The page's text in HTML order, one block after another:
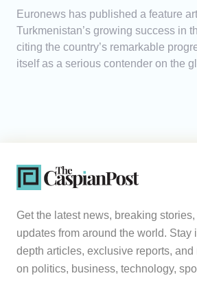
Euronews has published a feature
Turkmenistan’s growing success in
citing the country’s remarkable
itself as a serious contender on the
Get the latest news, breaking
updates from around the world. Stay
depth articles, exclusive reports,
on politics, business, technology,